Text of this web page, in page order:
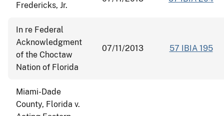
Fredericks, Jr.
In re Federal
Acknowledgment
of the Choctaw
Nation of Florida
07/11/2013 57 IBIA 195
Miami-Dade
County, Florida v.